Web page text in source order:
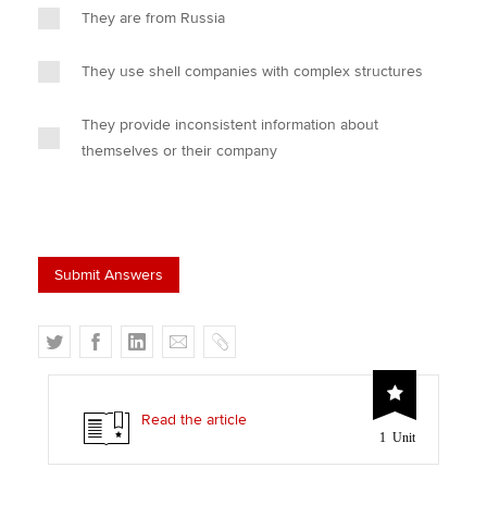
They are from Russia
They use shell companies with complex structures
They provide inconsistent information about
themselves or their company
T
w
e
F
a
e
b
o
L
i
k
e
d
E
m
i
C
o
y
1 Unit
Read the article